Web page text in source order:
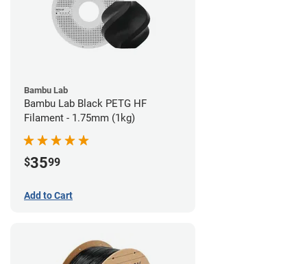
Bambu Lab
Bambu Lab Black PETG HF
Filament - 1.75mm (1kg)
$3599
Add to Cart